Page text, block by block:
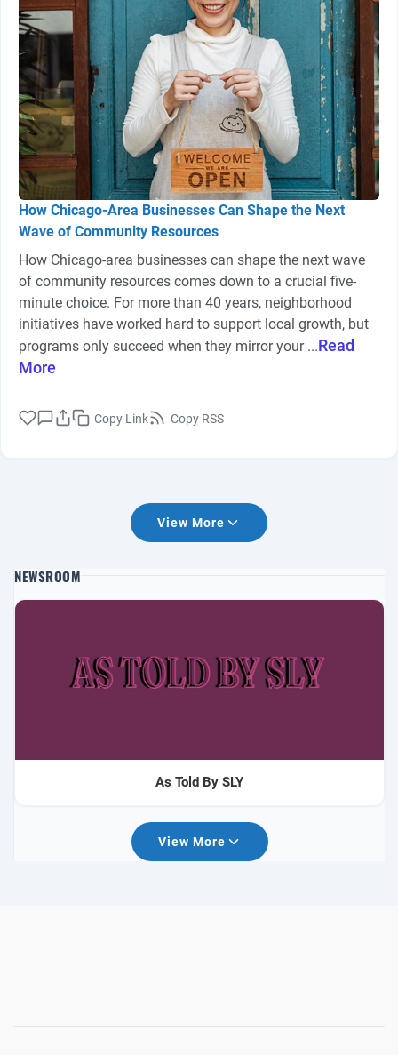
How Chicago-Area Businesses Can Shape the Next
Wave of Community Resources
How Chicago-area businesses can shape the next wave
of community resources comes down to a crucial five-
minute choice. For more than 40 years, neighborhood
initiatives have worked hard to support local growth, but
programs only succeed when they mirror your ...Read
More
Copy Link Copy RSS
View More
NEWSROOM
As Told By SLY
View More